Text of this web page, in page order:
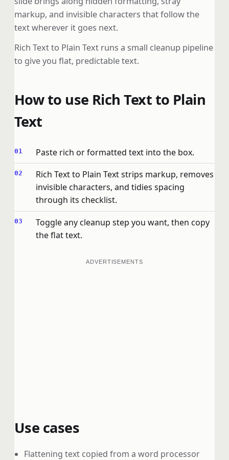
markup, and invisible characters that follow the
text wherever it goes next.
Rich Text to Plain Text runs a small cleanup pipeline
to give you flat, predictable text.
How to use Rich Text to Plain
Text
Paste rich or formatted text into the box.
Rich Text to Plain Text strips markup, removes
invisible characters, and tidies spacing
through its checklist.
Toggle any cleanup step you want, then copy
the flat text.
ADVERTISEMENTS
Use cases
Flattening text copied from a word processor